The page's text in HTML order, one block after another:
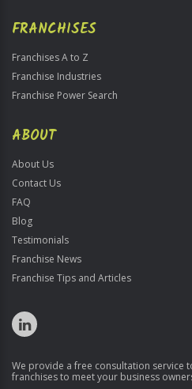
FRANCHISES
Franchises A to Z
Franchise Industries
Franchise Power Search
ABOUT
About Us
Contact Us
FAQ
Blog
Testimonials
Franchise News
Franchise Tips and Articles
We provide a free consultation service
franchises to meet your business